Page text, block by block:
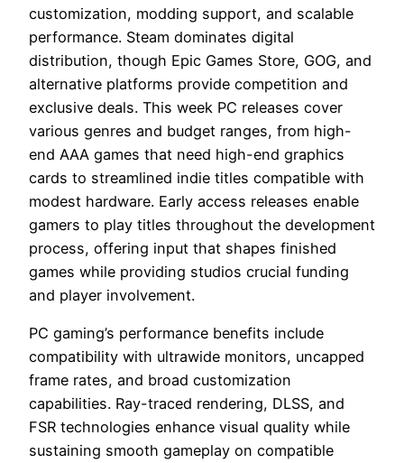
customization, modding support, and scalable
performance. Steam dominates digital
distribution, though Epic Games Store, GOG, and
alternative platforms provide competition and
exclusive deals. This week PC releases cover
various genres and budget ranges, from high-
end AAA games that need high-end graphics
cards to streamlined indie titles compatible with
modest hardware. Early access releases enable
gamers to play titles throughout the development
process, offering input that shapes finished
games while providing studios crucial funding
and player involvement.
PC gaming’s performance benefits include
compatibility with ultrawide monitors, uncapped
frame rates, and broad customization
capabilities. Ray-traced rendering, DLSS, and
FSR technologies enhance visual quality while
sustaining smooth gameplay on compatible